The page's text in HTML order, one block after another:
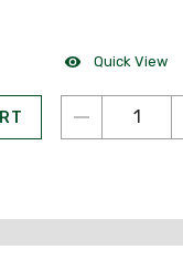
Quick View